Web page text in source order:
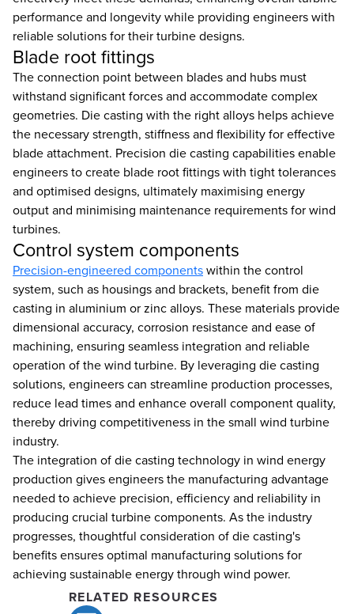
performance and longevity while providing engineers with
reliable solutions for their turbine designs.
Blade root fittings
The connection point between blades and hubs must
withstand significant forces and accommodate complex
geometries. Die casting with the right alloys helps achieve
the necessary strength, stiffness and flexibility for effective
blade attachment. Precision die casting capabilities enable
engineers to create blade root fittings with tight tolerances
and optimised designs, ultimately maximising energy
output and minimising maintenance requirements for wind
turbines.
Control system components
Precision-engineered componentswithin the control
system, such as housings and brackets, benefit from die
casting in aluminium or zinc alloys. These materials provide
dimensional accuracy, corrosion resistance and ease of
machining, ensuring seamless integration and reliable
operation of the wind turbine. By leveraging die casting
solutions, engineers can streamline production processes,
reduce lead times and enhance overall component quality,
thereby driving competitiveness in the small wind turbine
industry.
The integration of die casting technology in wind energy
production gives engineers the manufacturing advantage
needed to achieve precision, efficiency and reliability in
producing crucial turbine components. As the industry
progresses, thoughtful consideration of die casting's
benefits ensures optimal manufacturing solutions for
achieving sustainable energy through wind power.
RELATED RESOURCES